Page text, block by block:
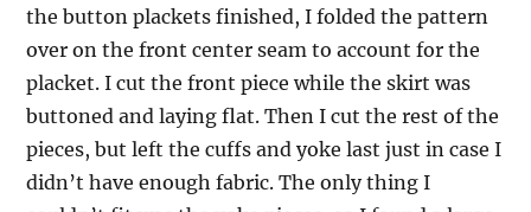
the button plackets finished, I folded the pattern
over on the front center seam to account for the
placket. I cut the front piece while the skirt was
buttoned and laying flat. Then I cut the rest of the
pieces, but left the cuffs and yoke last just in case I
didn’t have enough fabric. The only thing I